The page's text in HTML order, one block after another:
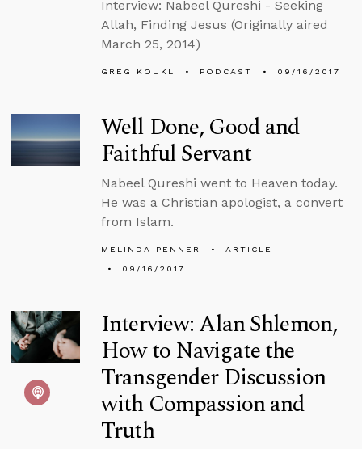
Interview: Nabeel Qureshi - Seeking
Allah, Finding Jesus (Originally aired
March 25, 2014)
GREG KOUKL PODCAST 09/16/2017
Well Done, Good and
Faithful Servant
Nabeel Qureshi went to Heaven today.
He was a Christian apologist, a convert
from Islam.
MELINDA PENNER
ARTICLE
09/16/2017
Interview: Alan Shlemon,
How to Navigate the
Transgender Discussion
with Compassion and
Truth